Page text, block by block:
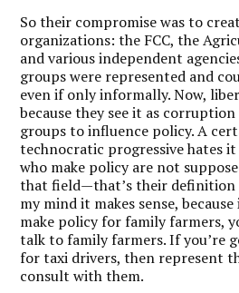
So their compromise was to
organizations: the FCC, the
and various independent
groups were represented and
even if only informally. Now,
because they see it as
groups to influence policy. A
technocratic progressive hates it
who make policy are not
that field—that’s their
my mind it makes sense,
make policy for family farmers,
talk to family farmers. If you’re
for taxi drivers, then represent
consult with them.